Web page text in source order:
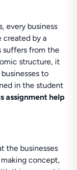
every business
by a
suffers from the
structure, it
to
in the student
assignment help
the businesses
concept,